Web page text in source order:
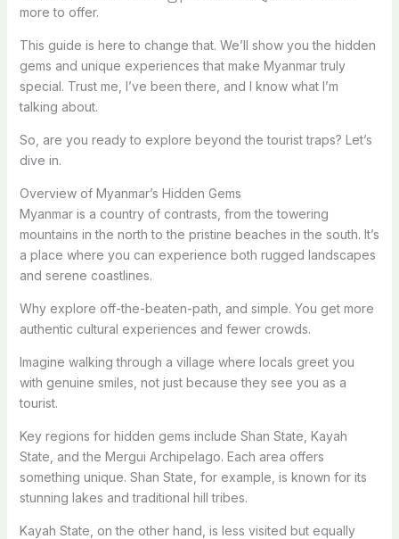
more to offer.
This guide is here to change that. We’ll show you the hidden
gems and unique experiences that make Myanmar truly
special. Trust me, I’ve been there, and I know what I’m
talking about.
So, are you ready to explore beyond the tourist traps? Let’s
dive in.
Overview of Myanmar’s Hidden Gems
Myanmar is a country of contrasts, from the towering
mountains in the north to the pristine beaches in the south. It’s
a place where you can experience both rugged landscapes
and serene coastlines.
Why explore off-the-beaten-path, and simple. You get more
authentic cultural experiences and fewer crowds.
Imagine walking through a village where locals greet you
with genuine smiles, not just because they see you as a
tourist.
Key regions for hidden gems include Shan State, Kayah
State, and the Mergui Archipelago. Each area offers
something unique. Shan State, for example, is known for its
stunning lakes and traditional hill tribes.
Kayah State, on the other hand, is less visited but equally